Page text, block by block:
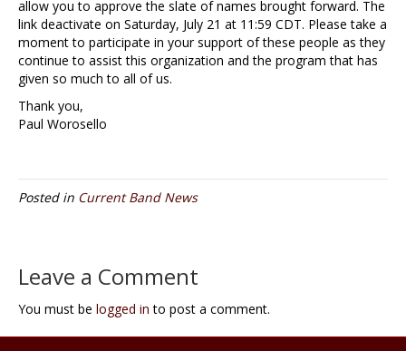
allow you to approve the slate of names brought forward. The
link deactivate on Saturday, July 21 at 11:59 CDT. Please take a
moment to participate in your support of these people as they
continue to assist this organization and the program that has
given so much to all of us.
Thank you,
Paul Worosello
Posted in Current Band News
Leave a Comment
You must be logged in to post a comment.